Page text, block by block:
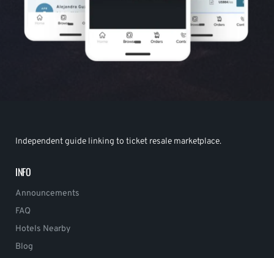
Independent guide linking to ticket resale marketplace.
INFO
Announcements
FAQ
Hotels Nearby
Blog